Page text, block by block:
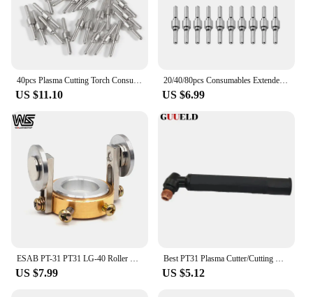
US $11.10
20/40/80pcs Consumables Extended Nozzle Long Tip Electrodes and Nozzles for PT31 LG40 40A Air Plasma Torch Cutter Cutting
US $6.99
US $7.99 US $5.12